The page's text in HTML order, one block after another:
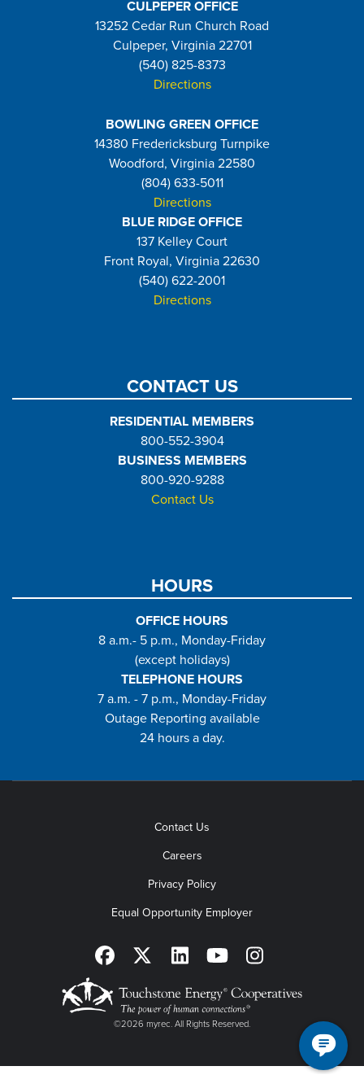
CULPEPER OFFICE
13252 Cedar Run Church Road
Culpeper, Virginia 22701
(540) 825-8373
Directions
BOWLING GREEN OFFICE
14380 Fredericksburg Turnpike
Woodford, Virginia 22580
(804) 633-5011
Directions
BLUE RIDGE OFFICE
137 Kelley Court
Front Royal, Virginia 22630
(540) 622-2001
Directions
CONTACT US
RESIDENTIAL MEMBERS
800-552-3904
BUSINESS MEMBERS
800-920-9288
Contact Us
HOURS
OFFICE HOURS
8 a.m.- 5 p.m., Monday-Friday
(except holidays)
TELEPHONE HOURS
7 a.m. - 7 p.m., Monday-Friday
Outage Reporting available
24 hours a day.
Contact Us
Careers
Privacy Policy
Equal Opportunity Employer
©2026 myrec. All Rights Reserved.